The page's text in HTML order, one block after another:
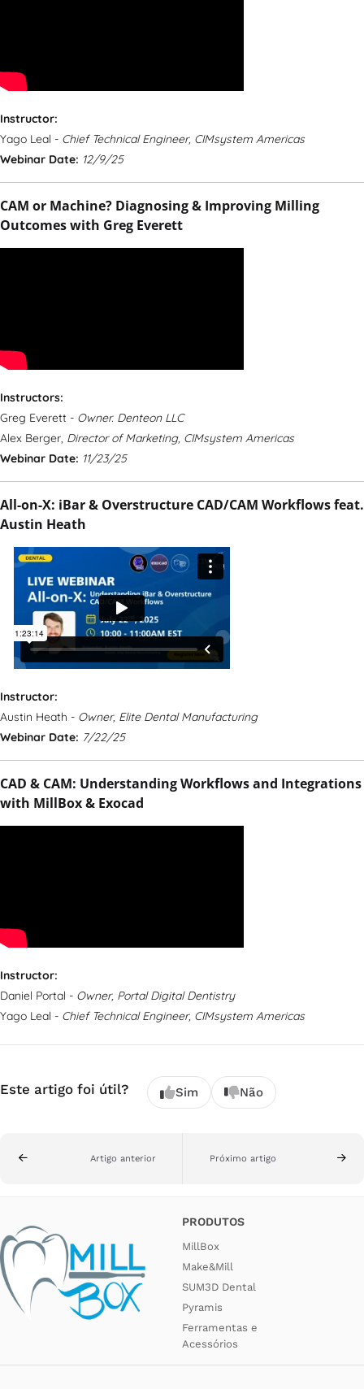
Instructor:
Yago Leal - Chief Technical Engineer, CIMsystem Americas
Webinar Date: 12/9/25
CAM or Machine? Diagnosing & Improving Milling
Outcomes with Greg Everett
Instructors:
Greg Everett - Owner. Denteon LLC
Alex Berger, Director of Marketing, CIMsystem Americas
Webinar Date: 11/23/25
All-on-X: iBar & Overstructure CAD/CAM Workflows feat.
Austin Heath
Instructor:
Austin Heath - Owner, Elite Dental Manufacturing
Webinar Date: 7/22/25
CAD & CAM: Understanding Workflows and Integrations
with MillBox & Exocad
Instructor:
Daniel Portal - Owner, Portal Digital Dentistry
Yago Leal - Chief Technical Engineer, CIMsystem Americas
Este artigo foi útil? Sim Não
Artigo anterior Próximo artigo
PRODUTOS
MillBox
Make&Mill
SUM3D Dental
Pyramis
Ferramentas e
Acessórios